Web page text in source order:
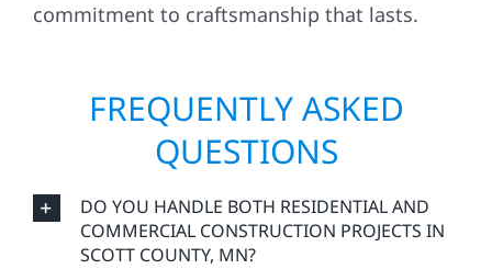
commitment to craftsmanship that lasts.
FREQUENTLY ASKED
QUESTIONS
DO YOU HANDLE BOTH RESIDENTIAL AND
COMMERCIAL CONSTRUCTION PROJECTS IN
SCOTT COUNTY, MN?